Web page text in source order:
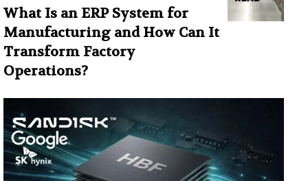
What Is an ERP System for
Manufacturing and How Can It
Transform Factory
Operations?